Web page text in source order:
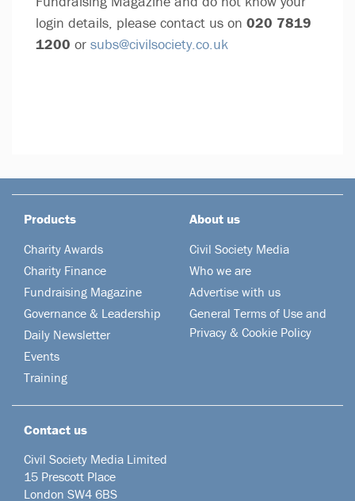
login details, please contact us on 020 7819
1200 or subs@civilsociety.co.uk
Products
Charity Awards
Charity Finance
Fundraising Magazine
Governance & Leadership
Daily Newsletter
Events
Training
About us
Civil Society Media
Who we are
Advertise with us
General Terms of Use and
Privacy & Cookie Policy
Contact us
Civil Society Media Limited
15 Prescott Place
London SW4 6BS